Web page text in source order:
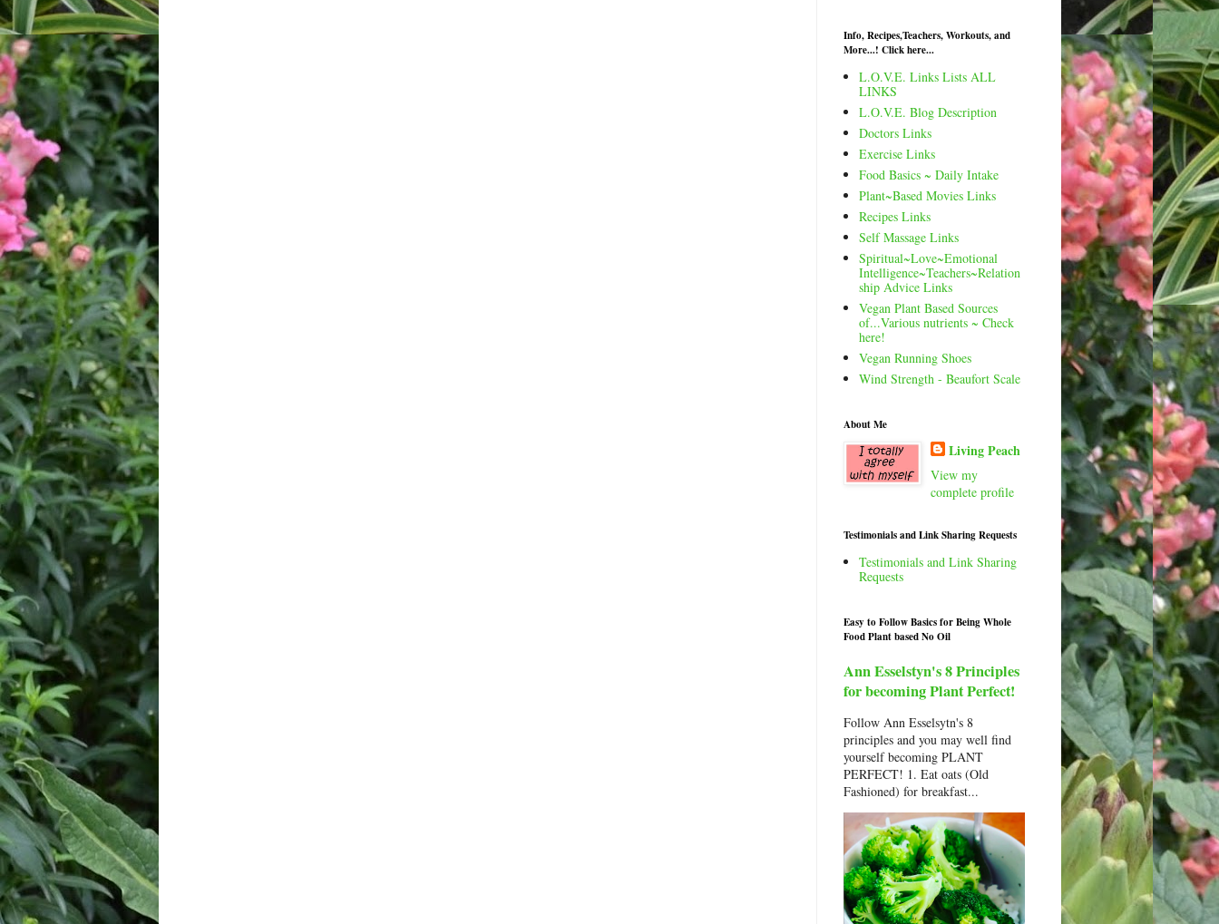
Info, Recipes,Teachers, Workouts, and
More...! Click here...
L.O.V.E. Links Lists ALL
LINKS
L.O.V.E. Blog Description
Doctors Links
Exercise Links
Food Basics ~ Daily Intake
Plant~Based Movies Links
Recipes Links
Self Massage Links
Spiritual~Love~Emotional
Intelligence~Teachers~Relation
ship Advice Links
Vegan Plant Based Sources
of...Various nutrients ~ Check
here!
Vegan Running Shoes
Wind Strength - Beaufort Scale
About Me
Living Peach
View my
complete profile
Testimonials and Link Sharing Requests
Testimonials and Link Sharing
Requests
Easy to Follow Basics for Being Whole
Food Plant based No Oil
Ann Esselstyn's 8 Principles
for becoming Plant Perfect!
Follow Ann Esselsytn's 8
principles and you may well find
yourself becoming PLANT
PERFECT! 1. Eat oats (Old
Fashioned) for breakfast...